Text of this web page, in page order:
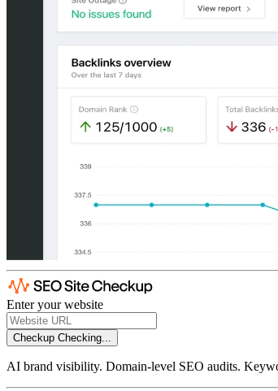
Enter your website
Checkup Checking...
AI brand visibility. Domain-level SEO audits.